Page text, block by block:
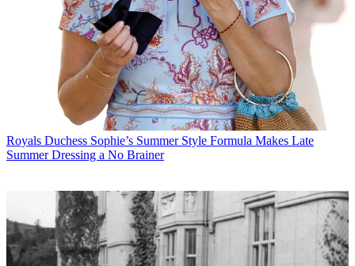
Royals Duchess Sophie’s Summer Style Formula Makes Late
Summer Dressing a No Brainer